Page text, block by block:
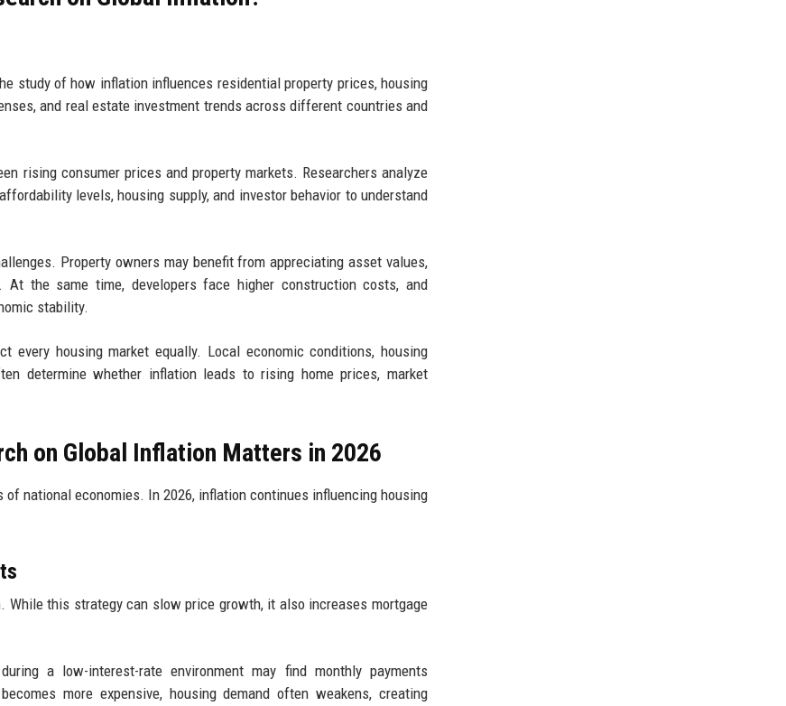
study of how inflation influences residential property prices, housing
and real estate investment trends across different countries and
rising consumer prices and property markets. Researchers analyze
levels, housing supply, and investor behavior to understand
Property owners may benefit from appreciating asset values,
the same time, developers face higher construction costs, and
stability.
housing market equally. Local economic conditions, housing
determine whether inflation leads to rising home prices, market
on Global Inflation Matters in 2026
national economies. In 2026, inflation continues influencing housing
this strategy can slow price growth, it also increases mortgage
a low-interest-rate environment may find monthly payments
more expensive, housing demand often weakens, creating